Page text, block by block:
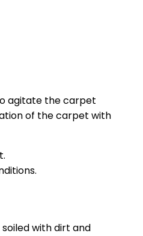
agitate the carpet
of the carpet with
with dirt and